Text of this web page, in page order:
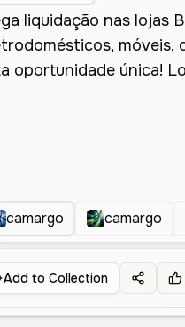
camargo camargo
Add to Collection